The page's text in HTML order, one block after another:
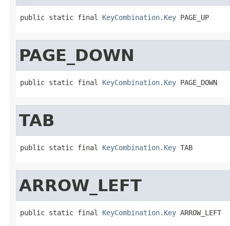
public static final KeyCombination.Key PAGE_UP
PAGE_DOWN
public static final KeyCombination.Key PAGE_DOWN
TAB
public static final KeyCombination.Key TAB
ARROW_LEFT
public static final KeyCombination.Key ARROW_LEFT